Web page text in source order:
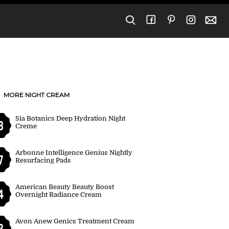
MORE NIGHT CREAM
Sia Botanics Deep Hydration Night
Creme
Arbonne Intelligence Genius Nightly
Resurfacing Pads
American Beauty Beauty Boost
Overnight Radiance Cream
Avon Anew Genics Treatment Cream